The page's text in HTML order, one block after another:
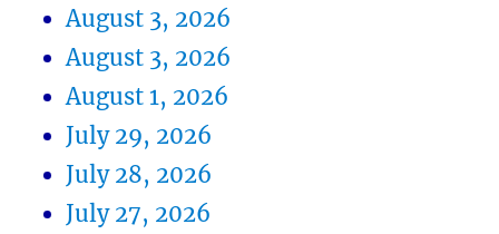
August 3, 2026
August 3, 2026
August 1, 2026
July 29, 2026
July 28, 2026
July 27, 2026